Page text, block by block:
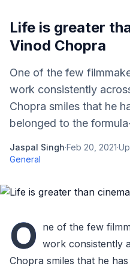
Life is greater
Vinod Chopra
One of the few
work consistently
Chopra smiles that he
belonged to the
Jaspal Singh·Feb 20, 2021·
General
O ne of the few
work consistently
Chopra smiles that he